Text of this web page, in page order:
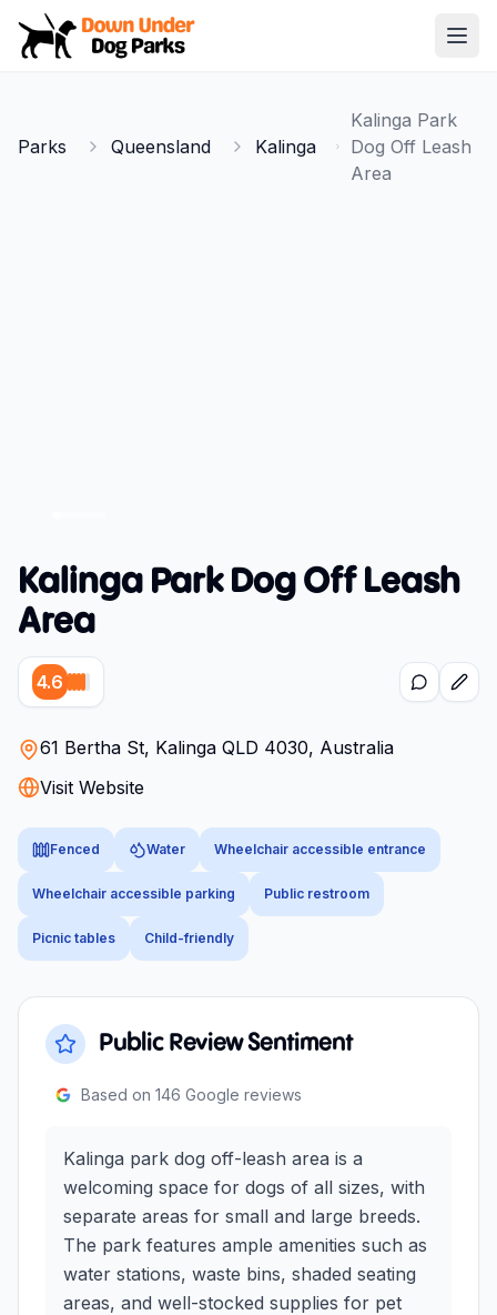
Down Under Dog Parks
Parks
Parks Queensland Kalinga
Kalinga Park
Dog Off Leash
Area
Kalinga Park Dog Off Leash
Area
4.6
61 Bertha St, Kalinga QLD 4030, Australia
Visit Website
Fenced Water Wheelchair accessible entrance
Wheelchair accessible parking Public restroom
Picnic tables Child-friendly
Public Review Sentiment
Based on 146 Google reviews
Kalinga park dog off-leash area is a
welcoming space for dogs of all sizes, with
separate areas for small and large breeds.
The park features ample amenities such as
water stations, waste bins, shaded seating
areas, and well-stocked supplies for pet